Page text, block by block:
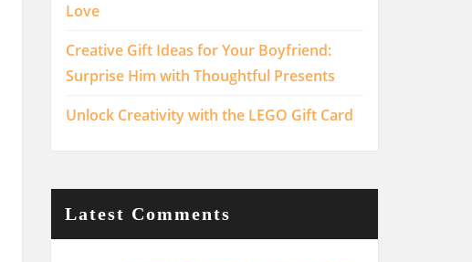
Love
Creative Gift Ideas for Your Boyfriend:
Surprise Him with Thoughtful Presents
Unlock Creativity with the LEGO Gift Card
Latest Comments